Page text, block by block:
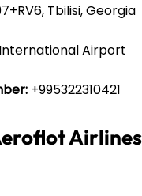
Tbilisi, Georgia
Airport
+995322310421